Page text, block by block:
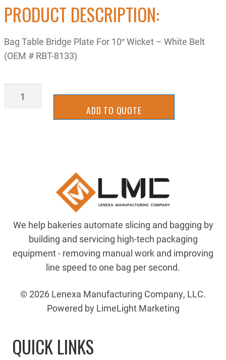
PRODUCT DESCRIPTION:
Bag Table Bridge Plate For 10″ Wicket – White Belt
(OEM # RBT-8133)
BGRT8133
ADD TO QUOTE
We help bakeries automate slicing and bagging by
building and servicing high-tech packaging
equipment - removing manual work and improving
line speed to one bag per second.
© 2026 Lenexa Manufacturing Company, LLC.
Powered by LimeLight Marketing
QUICK LINKS